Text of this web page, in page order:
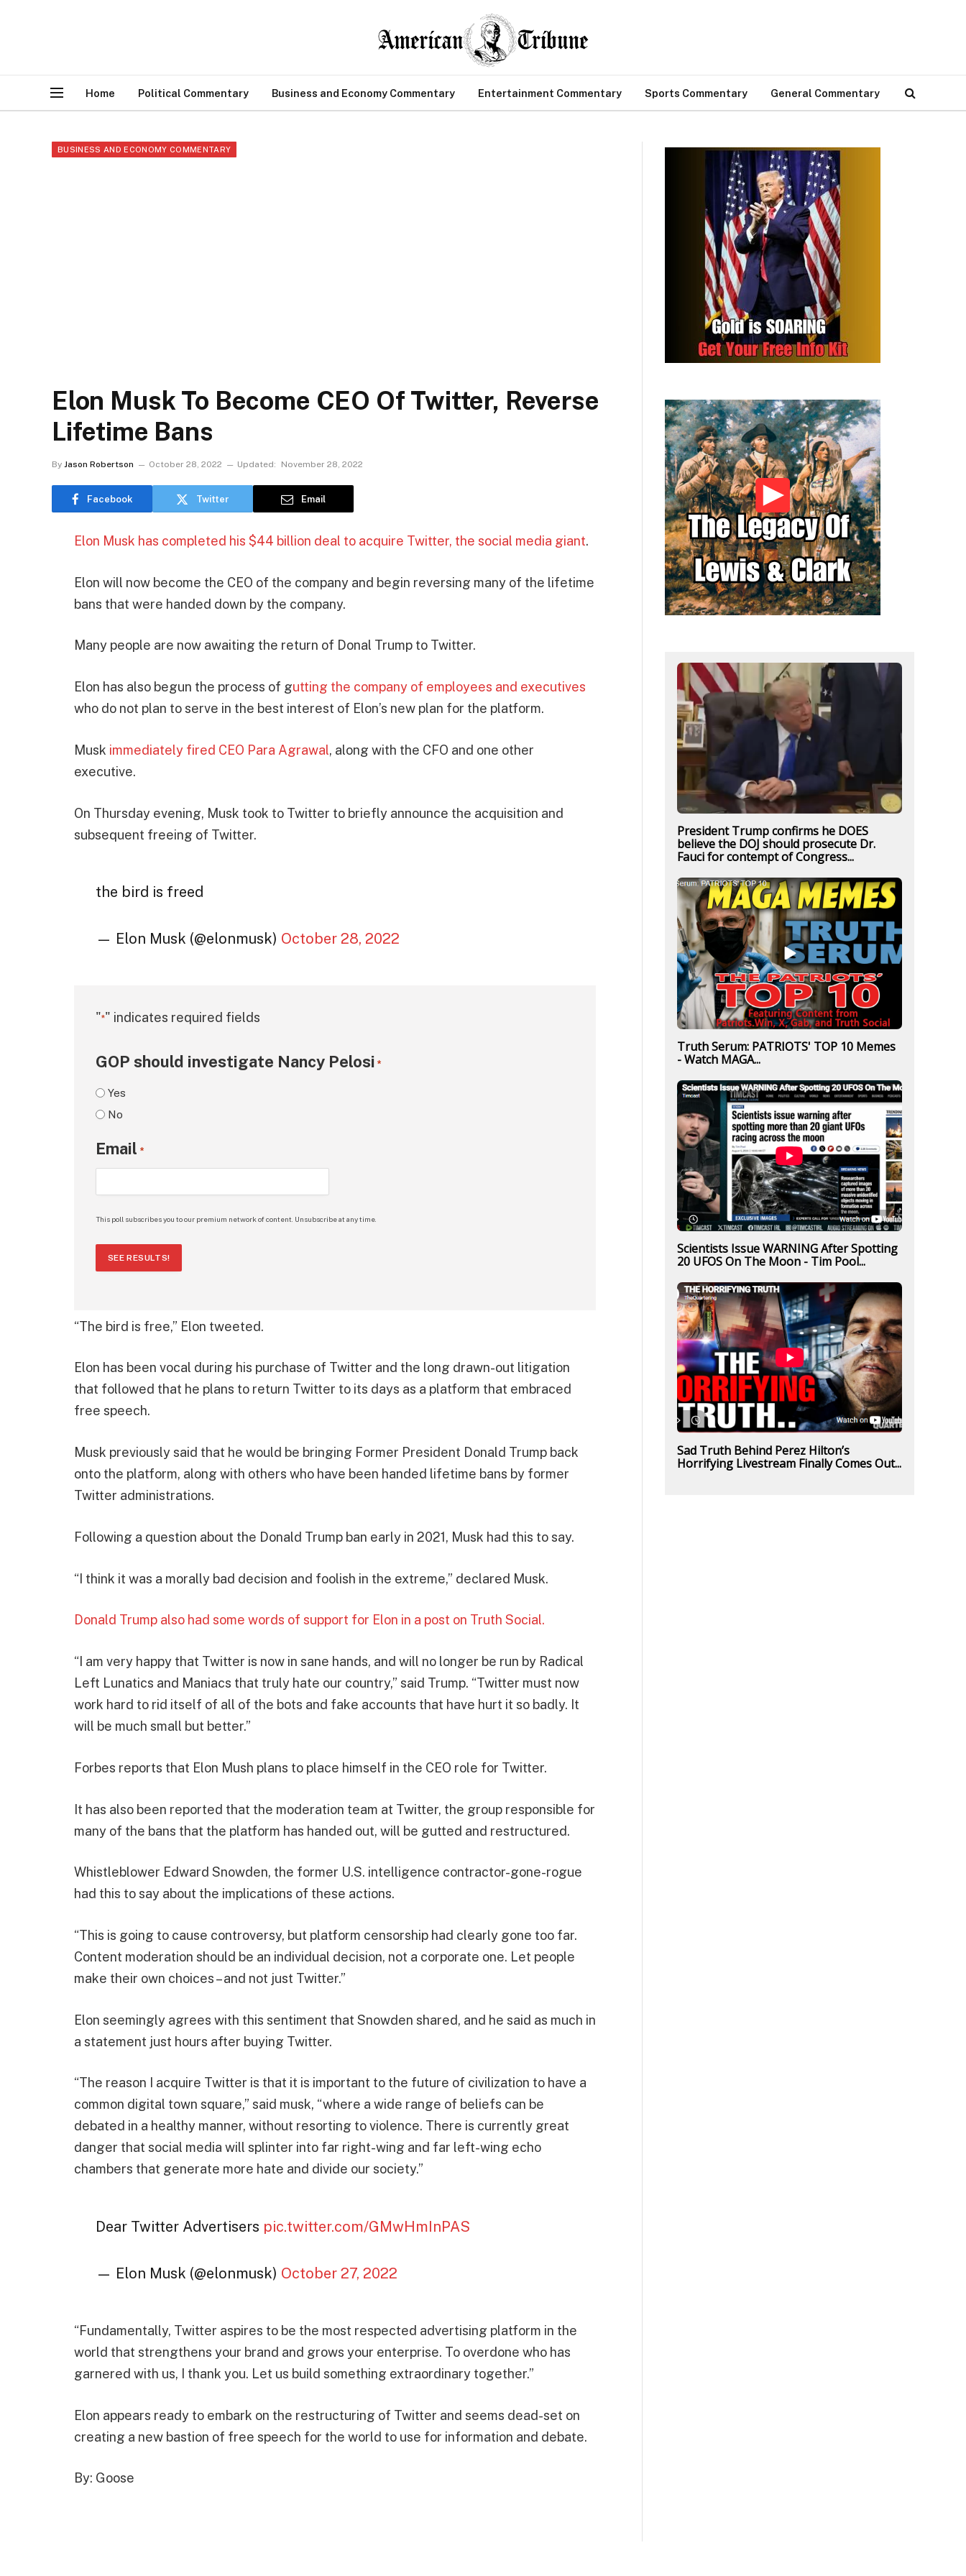
Home Political Commentary Business and Economy Commentary Entertainment Commentary Sports Commentary General Commentary
BUSINESS AND ECONOMY COMMENTARY
Elon Musk To Become CEO Of Twitter, Reverse
Lifetime Bans
By Jason Robertson October 28, 2022 Updated: November 28, 2022
Facebook Twitter Email
Elon Musk has completed his $44 billion deal to acquire Twitter, the social media giant.
Elon will now become the CEO of the company and begin reversing many of the lifetime
bans that were handed down by the company.
Many people are now awaiting the return of Donal Trump to Twitter.
Elon has also begun the process of gutting the company of employees and executives
who do not plan to serve in the best interest of Elon’s new plan for the platform.
Musk immediately fired CEO Para Agrawal, along with the CFO and one other
executive.
On Thursday evening, Musk took to Twitter to briefly announce the acquisition and
subsequent freeing of Twitter.
the bird is freed
— Elon Musk (@elonmusk) October 28, 2022
"*" indicates required fields
GOP should investigate Nancy Pelosi *
Yes
No
Email *
This poll subscribes you to our premium network of content. Unsubscribe at any time.
SEE RESULTS!
“The bird is free,” Elon tweeted.
Elon has been vocal during his purchase of Twitter and the long drawn-out litigation
that followed that he plans to return Twitter to its days as a platform that embraced
free speech.
Musk previously said that he would be bringing Former President Donald Trump back
onto the platform, along with others who have been handed lifetime bans by former
Twitter administrations.
Following a question about the Donald Trump ban early in 2021, Musk had this to say.
“I think it was a morally bad decision and foolish in the extreme,” declared Musk.
Donald Trump also had some words of support for Elon in a post on Truth Social.
“I am very happy that Twitter is now in sane hands, and will no longer be run by Radical
Left Lunatics and Maniacs that truly hate our country,” said Trump. “Twitter must now
work hard to rid itself of all of the bots and fake accounts that have hurt it so badly. It
will be much small but better.”
Forbes reports that Elon Mush plans to place himself in the CEO role for Twitter.
It has also been reported that the moderation team at Twitter, the group responsible for
many of the bans that the platform has handed out, will be gutted and restructured.
Whistleblower Edward Snowden, the former U.S. intelligence contractor-gone-rogue
had this to say about the implications of these actions.
“This is going to cause controversy, but platform censorship had clearly gone too far.
Content moderation should be an individual decision, not a corporate one. Let people
make their own choices – and not just Twitter.”
Elon seemingly agrees with this sentiment that Snowden shared, and he said as much in
a statement just hours after buying Twitter.
“The reason I acquire Twitter is that it is important to the future of civilization to have a
common digital town square,” said musk, “where a wide range of beliefs can be
debated in a healthy manner, without resorting to violence. There is currently great
danger that social media will splinter into far right-wing and far left-wing echo
chambers that generate more hate and divide our society.”
Dear Twitter Advertisers pic.twitter.com/GMwHmInPAS
— Elon Musk (@elonmusk) October 27, 2022
“Fundamentally, Twitter aspires to be the most respected advertising platform in the
world that strengthens your brand and grows your enterprise. To overdone who has
garnered with us, I thank you. Let us build something extraordinary together.”
Elon appears ready to embark on the restructuring of Twitter and seems dead-set on
creating a new bastion of free speech for the world to use for information and debate.
By: Goose
President Trump confirms he DOES
believe the DOJ should prosecute Dr.
Fauci for contempt of Congress...
Truth Serum: PATRIOTS' TOP 10 Memes
- Watch MAGA...
Scientists Issue WARNING After Spotting
20 UFOS On The Moon - Tim Pool...
Sad Truth Behind Perez Hilton’s
Horrifying Livestream Finally Comes Out...